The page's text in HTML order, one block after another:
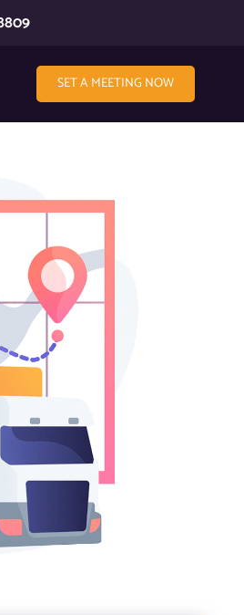
SET A MEETING NOW